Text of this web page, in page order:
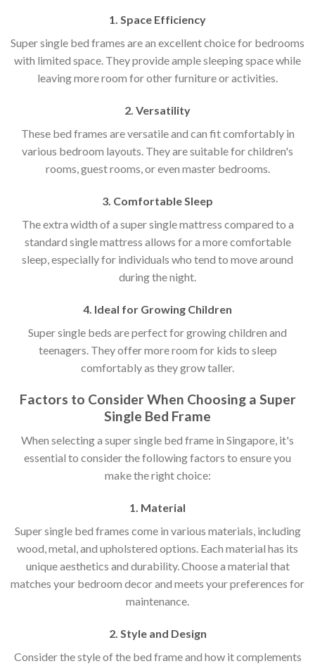
1. Space Efficiency
Super single bed frames are an excellent choice for bedrooms
with limited space. They provide ample sleeping space while
leaving more room for other furniture or activities.
2. Versatility
These bed frames are versatile and can fit comfortably in
various bedroom layouts. They are suitable for children's
rooms, guest rooms, or even master bedrooms.
3. Comfortable Sleep
The extra width of a super single mattress compared to a
standard single mattress allows for a more comfortable
sleep, especially for individuals who tend to move around
during the night.
4. Ideal for Growing Children
Super single beds are perfect for growing children and
teenagers. They offer more room for kids to sleep
comfortably as they grow taller.
Factors to Consider When Choosing a Super
Single Bed Frame
When selecting a super single bed frame in Singapore, it's
essential to consider the following factors to ensure you
make the right choice:
1. Material
Super single bed frames come in various materials, including
wood, metal, and upholstered options. Each material has its
unique aesthetics and durability. Choose a material that
matches your bedroom decor and meets your preferences for
maintenance.
2. Style and Design
Consider the style of the bed frame and how it complements